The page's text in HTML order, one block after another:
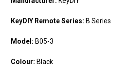
KeyDIY Remote Series: B Series
Model: B05-3
Colour: Black